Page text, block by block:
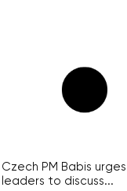
Czech PM Babis urges
leaders to discuss...